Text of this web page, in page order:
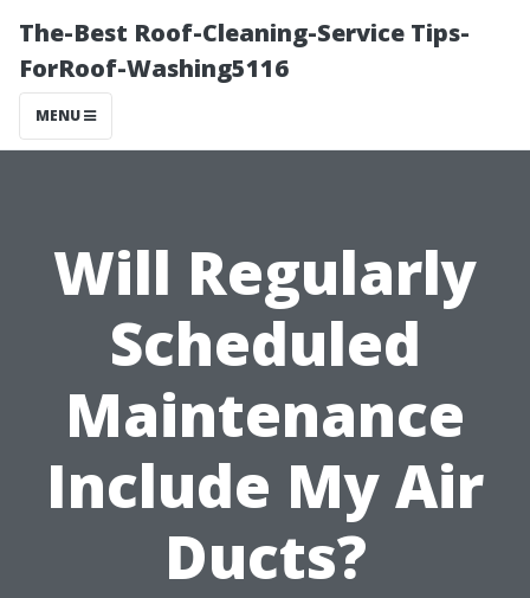
The-Best Roof-Cleaning-Service Tips-
ForRoof-Washing5116
MENU
Will Regularly
Scheduled
Maintenance
Include My Air
Ducts?